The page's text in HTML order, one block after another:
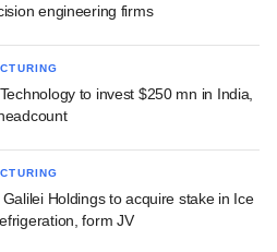
engineering firms
to invest $250 mn in India,
Holdings to acquire stake in Ice
form JV